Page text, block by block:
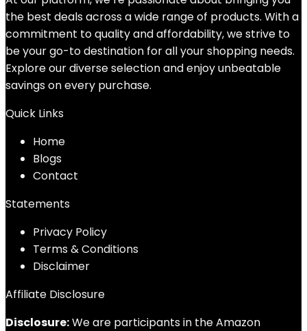
the best deals across a wide range of products. With a
commitment to quality and affordability, we strive to
be your go-to destination for all your shopping needs.
Explore our diverse selection and enjoy unbeatable
savings on every purchase.
Quick Links
Home
Blogs
Contact
Statements
Privacy Policy
Terms & Conditions
Disclaimer
Affiliate Disclosure
Disclosure:We are participants in the Amazon